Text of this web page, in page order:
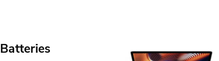
Batteries